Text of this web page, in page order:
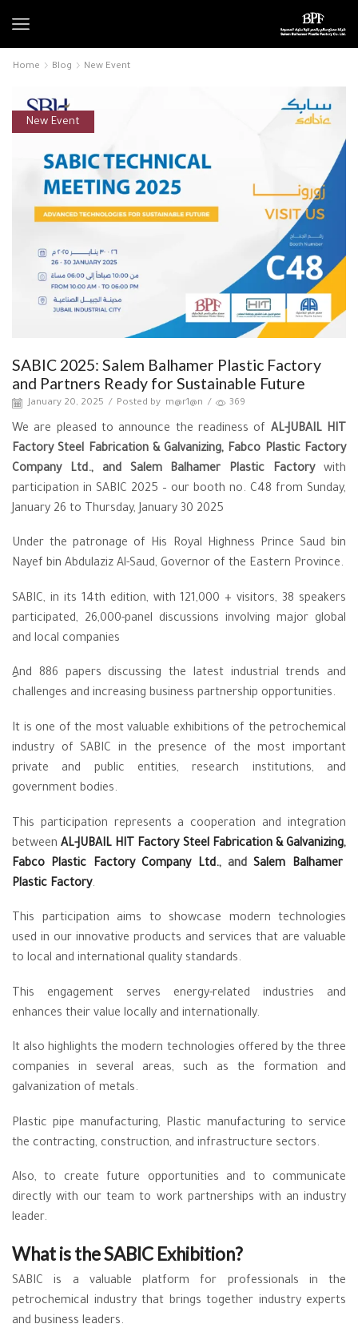
Home Blog New Event
New Event
SABIC 2025: Salem Balhamer Plastic Factory
and Partners Ready for Sustainable Future
January 20, 2025 / Posted by m@r1@n / 369
We are pleased to announce the readiness of AL-JUBAIL HIT
Factory Steel Fabrication & Galvanizing, Fabco Plastic Factory
Company Ltd., and Salem Balhamer Plastic Factorywith
participation in SABIC 2025 – our booth no. C48 from Sunday,
January 26 to Thursday, January 30 2025
Under the patronage of His Royal Highness Prince Saud bin
Nayef bin Abdulaziz Al-Saud, Governor of the Eastern Province.
SABIC, in its 14th edition, with 121,000 + visitors, 38 speakers
participated, 26,000-panel discussions involving major global
and local companies
ِِAnd 886 papers discussing the latest industrial trends and
challenges and increasing business partnership opportunities.
It is one of the most valuable exhibitions of the petrochemical
industry of SABIC in the presence of the most important
private and public entities, research institutions, and
government bodies.
This participation represents a cooperation and integration
betweenAL-JUBAIL HIT Factory Steel Fabrication & Galvanizing,
Fabco Plastic Factory Company Ltd., and Salem Balhamer
Plastic Factory.
This participation aims to showcase modern technologies
used in our innovative products and services that are valuable
to local and international quality standards.
This engagement serves energy-related industries and
enhances their value locally and internationally.
It also highlights the modern technologies offered by the three
companies in several areas, such as the formation and
galvanization of metals.
Plastic pipe manufacturing, Plastic manufacturing to service
the contracting, construction, and infrastructure sectors.
Also, to create future opportunities and to communicate
directly with our team to work partnerships with an industry
leader.
What is the SABIC Exhibition?
SABIC is a valuable platform for professionals in the
petrochemical industry that brings together industry experts
and business leaders.